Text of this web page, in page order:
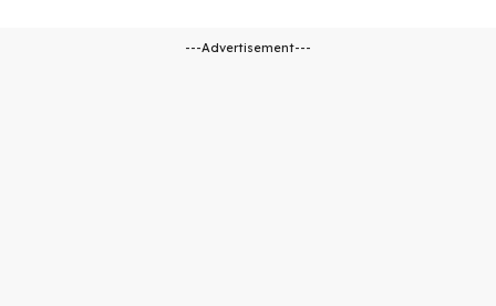
---Advertisement---